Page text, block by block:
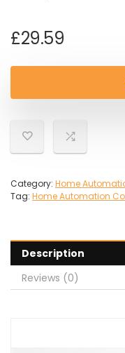
£29.59
Category: Home
Tag: Home Automation
Description
Reviews (0)